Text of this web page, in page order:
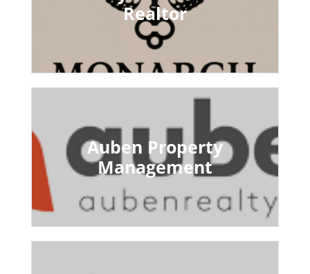
Realtor
Auben Property
Management